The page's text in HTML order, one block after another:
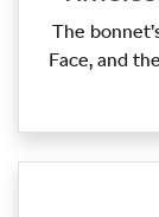
The
Face, and